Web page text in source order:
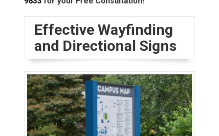
Effective Wayfinding
and Directional Signs